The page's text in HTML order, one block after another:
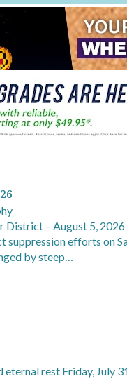
District – August 5,
suppression efforts on
by steep…
rest Friday, July